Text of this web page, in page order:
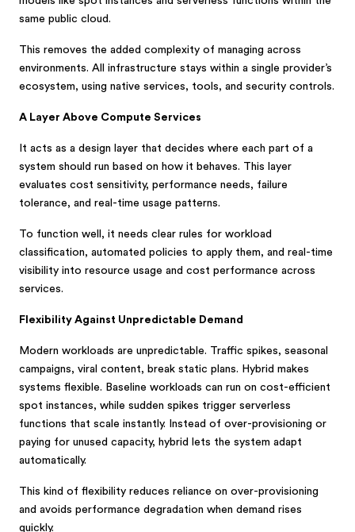
same public cloud.
This removes the added complexity of managing across
environments. All infrastructure stays within a single provider’s
ecosystem, using native services, tools, and security controls.
A Layer Above Compute Services
It acts as a design layer that decides where each part of a
system should run based on how it behaves. This layer
evaluates cost sensitivity, performance needs, failure
tolerance, and real-time usage patterns.
To function well, it needs clear rules for workload
classification, automated policies to apply them, and real-time
visibility into resource usage and cost performance across
services.
Flexibility Against Unpredictable Demand
Modern workloads are unpredictable. Traffic spikes, seasonal
campaigns, viral content, break static plans. Hybrid makes
systems flexible. Baseline workloads can run on cost-efficient
spot instances, while sudden spikes trigger serverless
functions that scale instantly. Instead of over-provisioning or
paying for unused capacity, hybrid lets the system adapt
automatically.
This kind of flexibility reduces reliance on over-provisioning
and avoids performance degradation when demand rises
quickly.